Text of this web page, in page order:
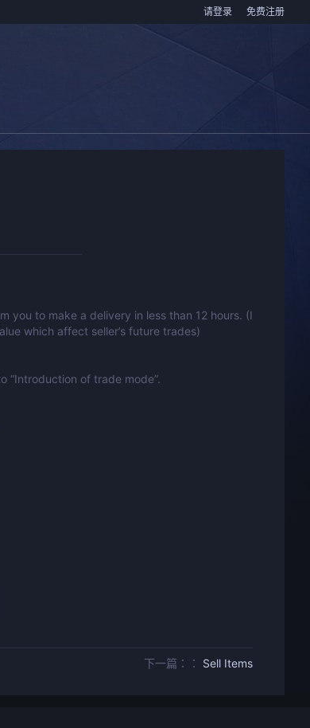
请登录 免费注册
you to make a delivery in less than 12 hours. (I
which affect seller’s future trades)
“Introduction of trade mode”.
下一篇：： Sell Items